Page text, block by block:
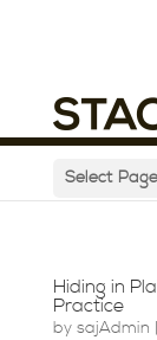
Select Page
Hiding in
Practice
by sajAdmin |